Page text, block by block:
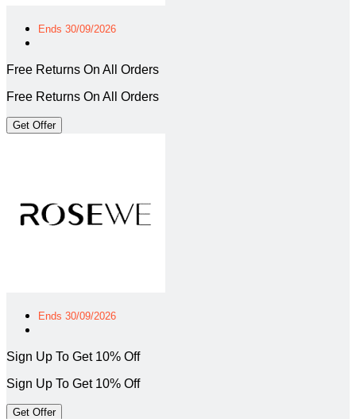
Ends 30/09/2026
Free Returns On All Orders
Free Returns On All Orders
Get Offer
Ends 30/09/2026
Sign Up To Get 10% Off
Sign Up To Get 10% Off
Get Offer